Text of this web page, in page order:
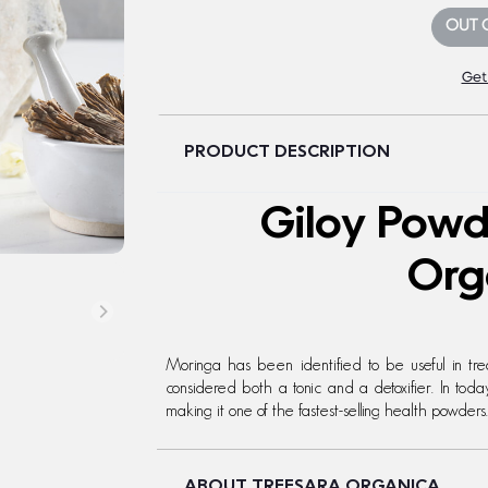
OUT
PRODUCT DESCRIPTION
Giloy
Moringa has been identified to be useful in
considered both a tonic and a detoxifier. In
making it one of the fastest-selling health powders.